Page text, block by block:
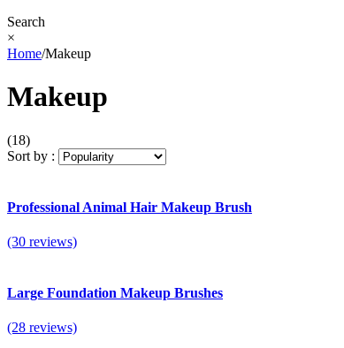
Search
×
Home/Makeup
Makeup
(18)
Sort by :
Professional Animal Hair Makeup Brush
(30 reviews)
Large Foundation Makeup Brushes
(28 reviews)